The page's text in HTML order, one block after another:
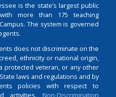
is the state’s largest public
more than 175 teaching
The system is governed
does not discriminate on the
ethnicity or national origin,
protected veteran, or any other
laws and regulations and by
policies with respect to